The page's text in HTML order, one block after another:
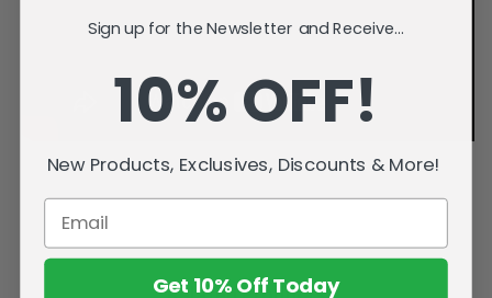
Sign up for the Newsletter and Receive...
10% OFF!
New Products, Exclusives, Discounts & More!
Get 10% Off Today